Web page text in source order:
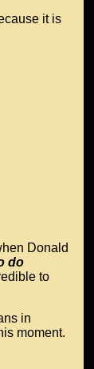
it is
Donald
do
to
in
moment.